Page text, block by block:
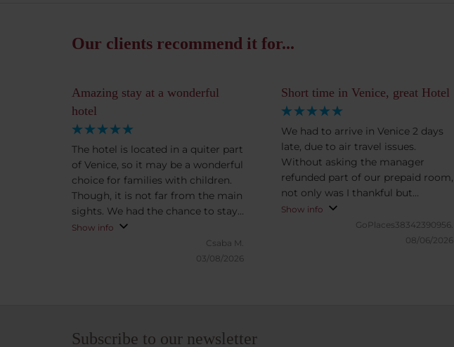
Our clients recommend it for...
Amazing stay at a wonderful
hotel
The hotel is located in a quiter part
of Venice, so it may be a wonderful
choice for families with children.
Though, it is not far from the main
sights. We had the chance to stay
at the breathtaking Presidental
Suite with amazing view. Kind,
helpful and friendly staff. After
Show info
Csaba M.
03/08/2026
Short time in Venice, great Hotel
We had to arrive in Venice 2 days
late, due to air travel issues.
Without asking the manager
refunded part of our prepaid room,
not only was I thankful but
suprised he did it without us
clean, spacious, and unique. The
Show info
GoPlaces38342390956.
08/06/2026
Subscribe to our newsletter